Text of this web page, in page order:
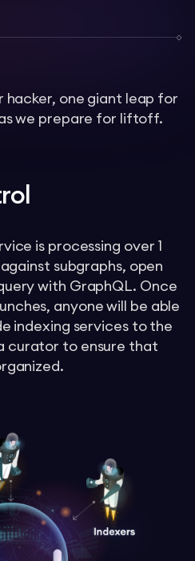
hacker, one giant leap for
we prepare for liftoff.
is processing over 1
subgraphs, open
with GraphQL. Once
anyone will be able
indexing services to the
curator to ensure that